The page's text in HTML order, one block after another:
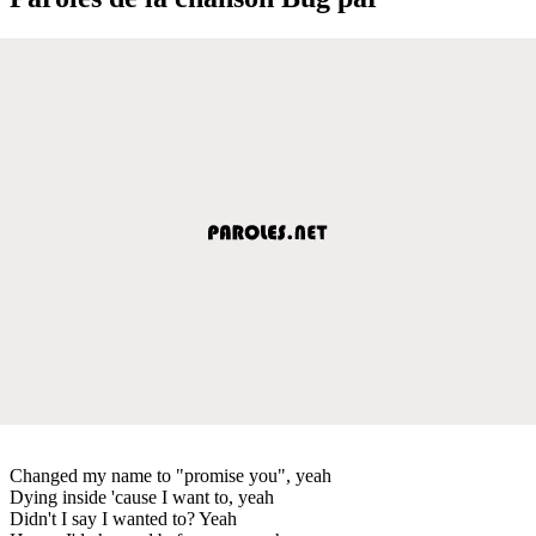
Changed my name to "promise you", yeah
Dying inside 'cause I want to, yeah
Didn't I say I wanted to? Yeah